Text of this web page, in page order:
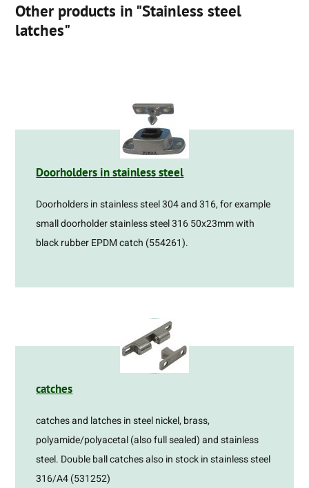
Other products in "Stainless steel
latches"
Doorholders in stainless steel
Doorholders in stainless steel 304 and 316, for example
small doorholder stainless steel 316 50x23mm with
black rubber EPDM catch (554261).
catches
catches and latches in steel nickel, brass,
polyamide/polyacetal (also full sealed) and stainless
steel. Double ball catches also in stock in stainless steel
316/A4 (531252)